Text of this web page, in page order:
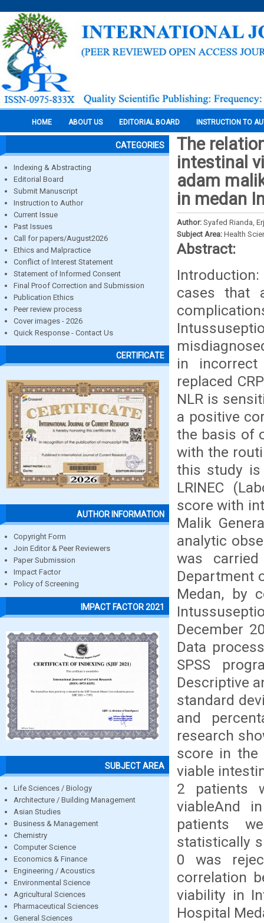
HOME ABOUT US EDITORIAL BOARD INSTRUCTION TO
CATEGORIES
Indexing & Abstracting
Editorial Board
Submit Manuscript
Instruction to Author
Current Issue
Past Issues
Call for papers/August2026
Ethics and Malpractice
Conflict of Interest Statement
Statement of Informed Consent
Final Proof Correction and Submission
Publication Ethics
Peer review process
Cover images - 2026
Quick Response - Contact Us
CERTIFICATE
AUTHOR INFORMATION
Copyright Form
Join Editor & Peer Reviewers
Paper Submission
Impact Factor
Policy of Screening
IMPACT FACTOR 2021
SUBJECT AREA
Life Sciences / Biology
Architecture / Building Management
Asian Studies
Business & Management
Chemistry
Computer Science
Economics & Finance
Engineering / Acoustics
Environmental Science
Agricultural Sciences
Pharmaceutical Sciences
General Sciences
The
intestinal
adam
in medan
Author: Syafed Rianda,
Subject Area: Health
Abstract:
cases that
in
replaced
NLR is
a positive
the basis of
with the
this study is
LRINEC
score with
Malik
analytic
was
Department
Medan, by
December
Data
SPSS
Descriptive
standard
and
research
score in the
viable
2 patients
viableAnd
patients
statistically
0 was
correlation
viability in
Hospital